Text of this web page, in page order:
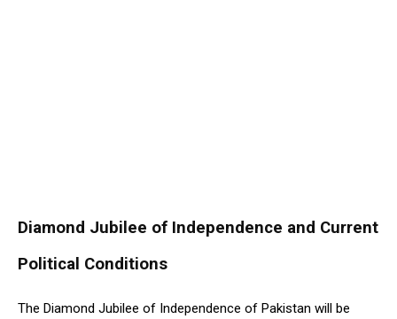
Diamond Jubilee of Independence and Current
Political Conditions
The Diamond Jubilee of Independence of Pakistan will be